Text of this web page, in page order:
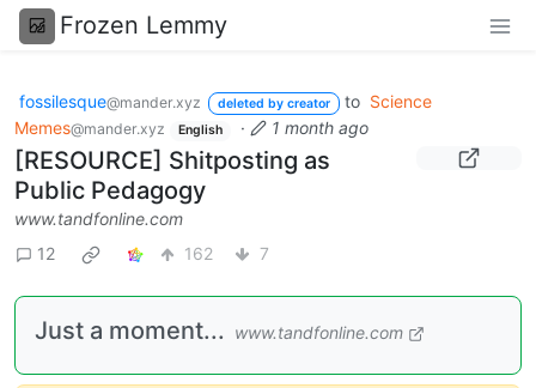
Frozen Lemmy
fossilesque@mander.xyz deleted by creator to Science
Memes@mander.xyz English · 1 month ago
[RESOURCE] Shitposting as
Public Pedagogy
www.tandfonline.com
12
162 7
Just a moment... www.tandfonline.com